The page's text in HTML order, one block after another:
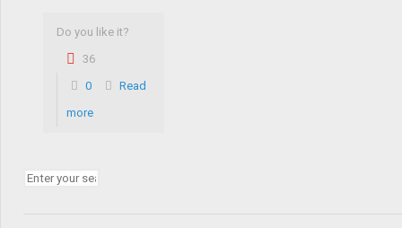
Do you like it?
36
0
Read
more